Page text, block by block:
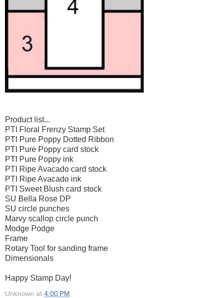
Product list...
PTI Floral Frenzy Stamp Set
PTI Pure Poppy Dotted Ribbon
PTI Pure Poppy card stock
PTI Pure Poppy ink
PTI Ripe Avacado card stock
PTI Ripe Avacado ink
PTI Sweet Blush card stock
SU Bella Rose DP
SU circle punches
Marvy scallop circle punch
Modge Podge
Frame
Rotary Tool for sanding frame
Dimensionals
Happy Stamp Day!
Unknown at 4:00 PM